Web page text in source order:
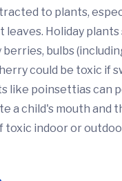
to plants,
leaves. Holiday plants
bulbs
could be toxic if
like poinsettias can
a child's mouth and
toxic indoor or